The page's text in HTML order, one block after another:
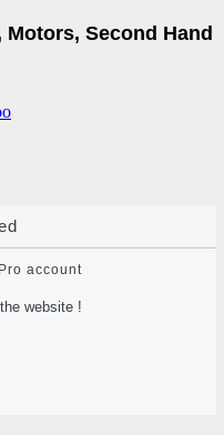
Second Hand
Pro account
website !